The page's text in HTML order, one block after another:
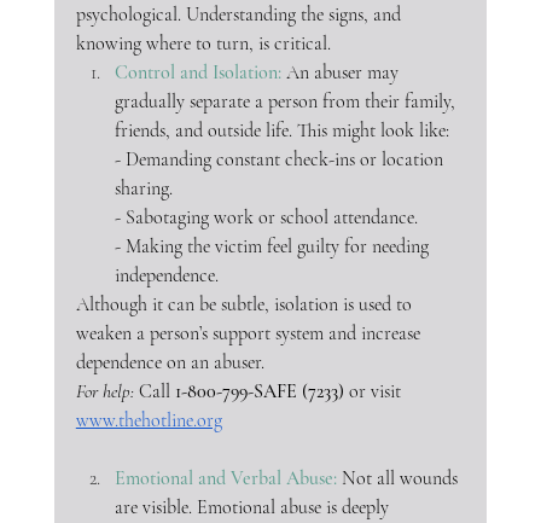
psychological. Understanding the signs, and
knowing where to turn, is critical.
Control and Isolation: An abuser may
gradually separate a person from their family,
friends, and outside life. This might look like:
- Demanding constant check-ins or location
sharing.
- Sabotaging work or school attendance.
- Making the victim feel guilty for needing
independence.
Although it can be subtle, isolation is used to
weaken a person’s support system and increase
dependence on an abuser.
For help: Call 1-800-799-SAFE (7233) or visit
www.thehotline.org
Emotional and Verbal Abuse: Not all wounds
are visible. Emotional abuse is deeply